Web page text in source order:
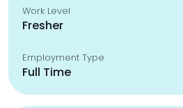
Work Level
Fresher
Employment Type
Full Time